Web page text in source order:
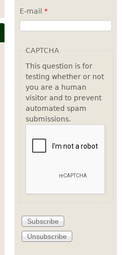
E-mail *
CAPTCHA
This question is for
testing whether or not
you are a human
visitor and to prevent
automated spam
submissions.